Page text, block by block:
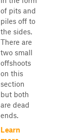
of pits and
piles off to
the sides.
There are
two small
offshoots
on this
section
but both
are dead
ends.
Learn